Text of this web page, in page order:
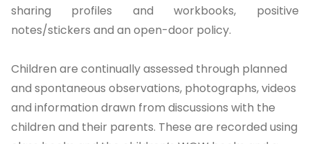
sharing profiles and workbooks, positive
notes/stickers and an open-door policy.
Children are continually assessed through planned
and spontaneous observations, photographs, videos
and information drawn from discussions with the
children and their parents. These are recorded using